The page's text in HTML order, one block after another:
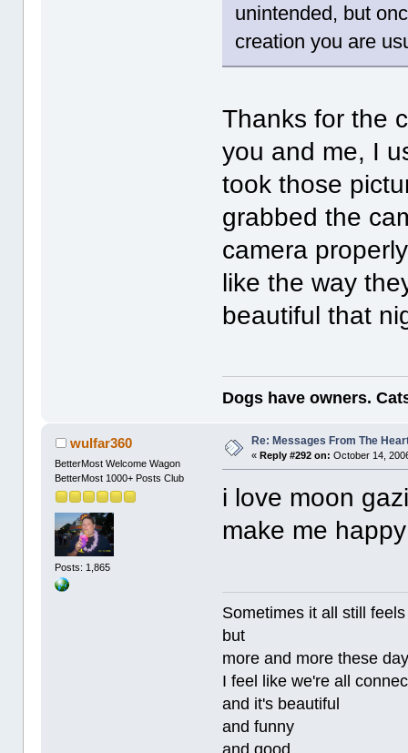
unintended, but
creation you are
Thanks for the
you and me, I
took those
grabbed the
camera
like the way
beautiful that
Dogs have owners.
wulfar360
BetterMost Welcome Wagon
BetterMost 1000+ Posts Club
Posts: 1,865
Re: Messages From The
«Reply #292 on: October 14,
i love moon
make me
Sometimes it all still
but
more and more these
I feel like we're all
and it's beautiful
and funny